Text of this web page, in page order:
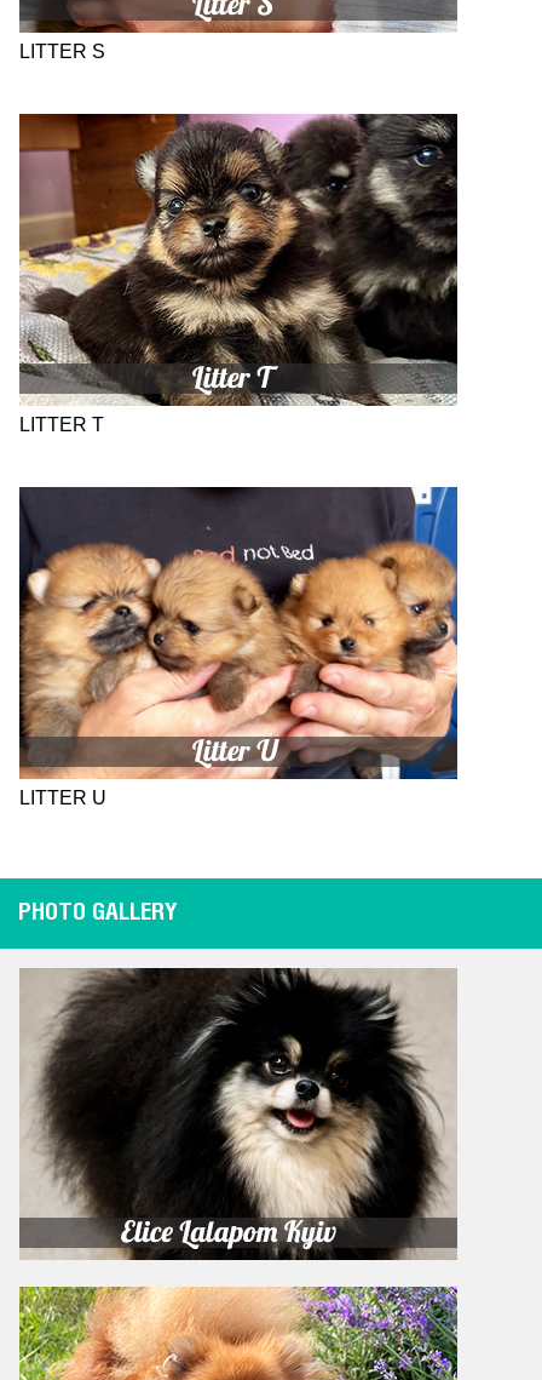
LITTER S
LITTER T
LITTER U
PHOTO GALLERY